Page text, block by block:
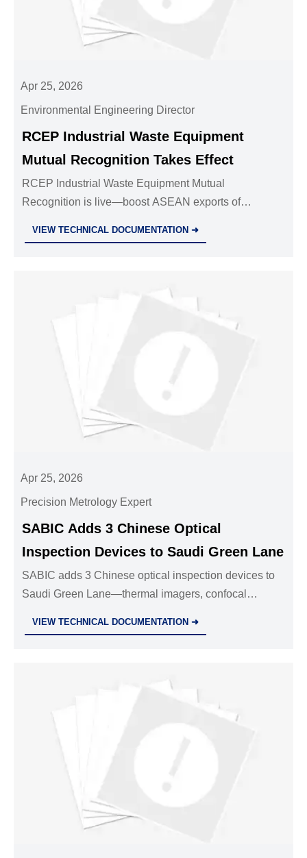
Apr 25, 2026
Environmental Engineering Director
RCEP Industrial Waste Equipment
Mutual Recognition Takes Effect
RCEP Industrial Waste Equipment Mutual
Recognition is live—boost ASEAN exports of
VIEW TECHNICAL DOCUMENTATION ➜
Apr 25, 2026
Precision Metrology Expert
SABIC Adds 3 Chinese Optical
Inspection Devices to Saudi Green Lane
SABIC adds 3 Chinese optical inspection devices to
Saudi Green Lane—thermal imagers, confocal
VIEW TECHNICAL DOCUMENTATION ➜